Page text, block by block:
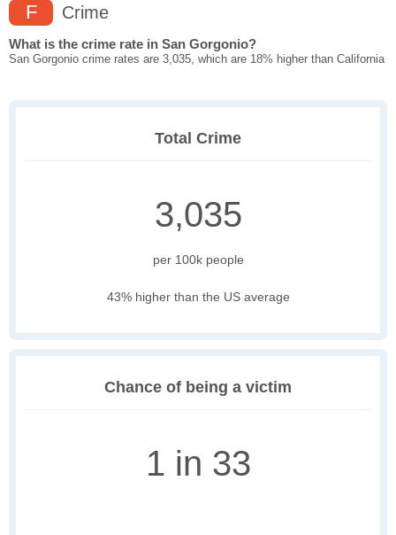
F Crime
What is the crime rate in San Gorgonio?
San Gorgonio crime rates are 3,035, which are 18% higher than California
Total Crime
3,035
per 100k people
43% higher than the US average
Chance of being a victim
1 in 33